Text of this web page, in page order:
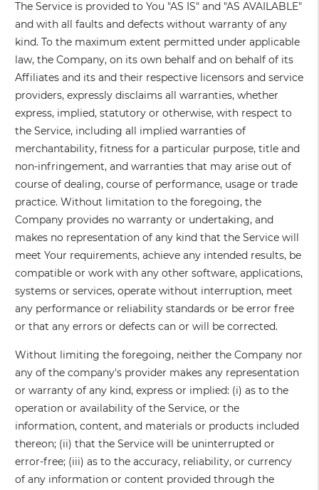
The Service is provided to You "AS IS" and "AS AVAILABLE"
and with all faults and defects without warranty of any
kind. To the maximum extent permitted under applicable
law, the Company, on its own behalf and on behalf of its
Affiliates and its and their respective licensors and service
providers, expressly disclaims all warranties, whether
express, implied, statutory or otherwise, with respect to
the Service, including all implied warranties of
merchantability, fitness for a particular purpose, title and
non-infringement, and warranties that may arise out of
course of dealing, course of performance, usage or trade
practice. Without limitation to the foregoing, the
Company provides no warranty or undertaking, and
makes no representation of any kind that the Service will
meet Your requirements, achieve any intended results, be
compatible or work with any other software, applications,
systems or services, operate without interruption, meet
any performance or reliability standards or be error free
or that any errors or defects can or will be corrected.
Without limiting the foregoing, neither the Company nor
any of the company's provider makes any representation
or warranty of any kind, express or implied: (i) as to the
operation or availability of the Service, or the
information, content, and materials or products included
thereon; (ii) that the Service will be uninterrupted or
error-free; (iii) as to the accuracy, reliability, or currency
of any information or content provided through the